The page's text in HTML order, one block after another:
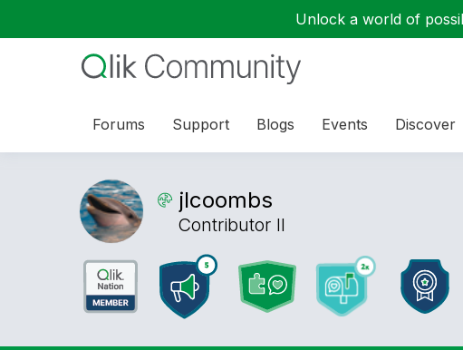
Unlock a world of
Forums Support Blogs Events Discover
jlcoombs
Contributor II